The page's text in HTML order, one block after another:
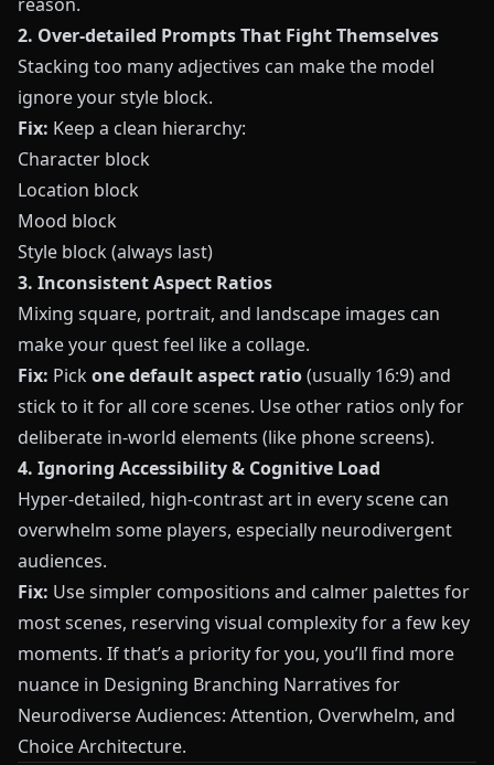
2. Over‑detailed Prompts That Fight Themselves
Stacking too many adjectives can make the model
ignore your style block.
Fix: Keep a clean hierarchy:
Character block
Location block
Mood block
Style block (always last)
3. Inconsistent Aspect Ratios
Mixing square, portrait, and landscape images can
make your quest feel like a collage.
Fix: Pick one default aspect ratio(usually 16:9) and
stick to it for all core scenes. Use other ratios only for
deliberate in‑world elements (like phone screens).
4. Ignoring Accessibility & Cognitive Load
Hyper‑detailed, high‑contrast art in every scene can
overwhelm some players, especially neurodivergent
audiences.
Fix: Use simpler compositions and calmer palettes for
most scenes, reserving visual complexity for a few key
moments. If that’s a priority for you, you’ll find more
nuance in Designing Branching Narratives for
Neurodiverse Audiences: Attention, Overwhelm, and
Choice Architecture.